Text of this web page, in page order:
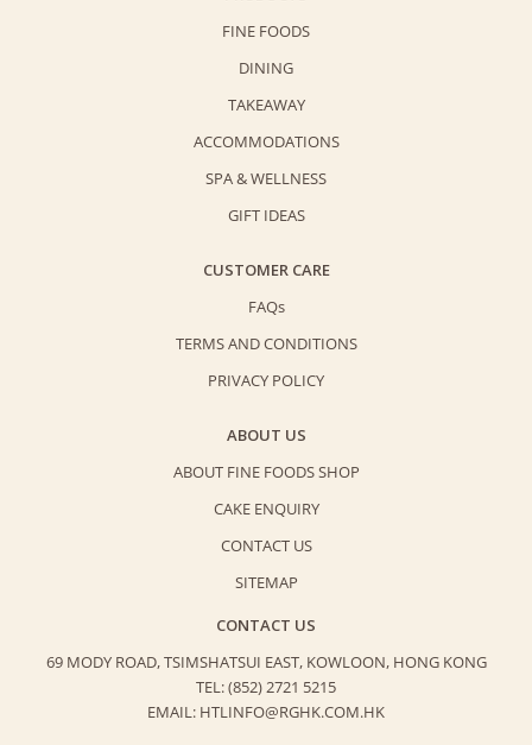
FINE FOODS
DINING
TAKEAWAY
ACCOMMODATIONS
SPA & WELLNESS
GIFT IDEAS
CUSTOMER CARE
FAQs
TERMS AND CONDITIONS
PRIVACY POLICY
ABOUT US
ABOUT FINE FOODS SHOP
CAKE ENQUIRY
CONTACT US
SITEMAP
CONTACT US
69 MODY ROAD, TSIMSHATSUI EAST, KOWLOON, HONG KONG
TEL: (852) 2721 5215
EMAIL: HTLINFO@RGHK.COM.HK